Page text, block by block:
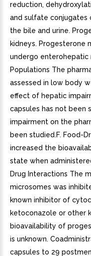
reduction,
and sulfate conjugates
the bile and urine.
kidneys. Progesterone
undergo enterohepatic
Populations The
assessed in low body
effect of hepatic
capsules has not been
impairment on the
been studied.F. Food-
increased the
state when
Drug Interactions The
microsomes was
known inhibitor of
ketoconazole or other
bioavailability of
is unknown.
capsules to 29